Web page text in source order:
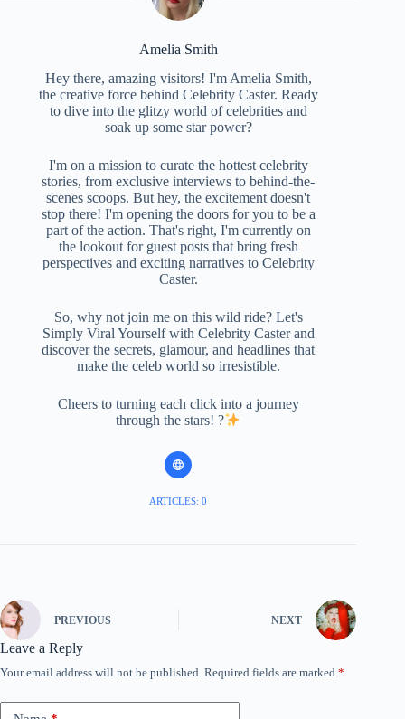
Amelia Smith
Hey there, amazing visitors! I'm Amelia Smith,
the creative force behind Celebrity Caster. Ready
to dive into the glitzy world of celebrities and
soak up some star power?
I'm on a mission to curate the hottest celebrity
stories, from exclusive interviews to behind-the-
scenes scoops. But hey, the excitement doesn't
stop there! I'm opening the doors for you to be a
part of the action. That's right, I'm currently on
the lookout for guest posts that bring fresh
perspectives and exciting narratives to Celebrity
Caster.
So, why not join me on this wild ride? Let's
Simply Viral Yourself with Celebrity Caster and
discover the secrets, glamour, and headlines that
make the celeb world so irresistible.
Cheers to turning each click into a journey
through the stars! ?
ARTICLES: 0
PREVIOUS NEXT
Leave a Reply
Your email address will not be published. Required fields are marked *